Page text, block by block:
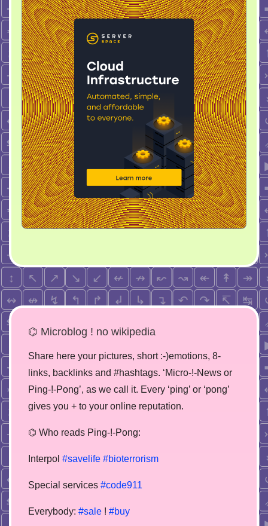
⌬ Microblog ! no wikipedia
Share here your pictures, short :-)emotions, 8-
links, backlinks and #hashtags. ‘Micro-!-News or
Ping-!-Pong’, as we call it. Every ‘ping’ or ‘pong’
gives you + to your online reputation.
⌬ Who reads Ping-!-Pong:
Interpol #savelife #bioterrorism
Special services #code911
Everybody: #sale ! #buy